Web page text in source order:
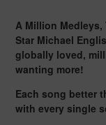
A Million
Star Michael
globally loved,
wanting more!
Each song better
with every single